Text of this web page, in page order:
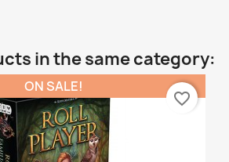
in the same category:
ON SALE!
favorite_border